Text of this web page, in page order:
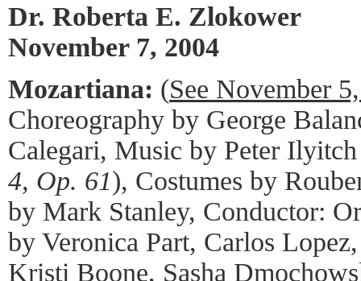
Dr. Roberta E. Zlokower
November 7, 2004
Mozartiana: (See November
Choreography by George
Calegari, Music by Peter
4, Op. 61), Costumes by
by Mark Stanley, Conductor:
by Veronica Part, Carlos
Kristi Boone, Sasha